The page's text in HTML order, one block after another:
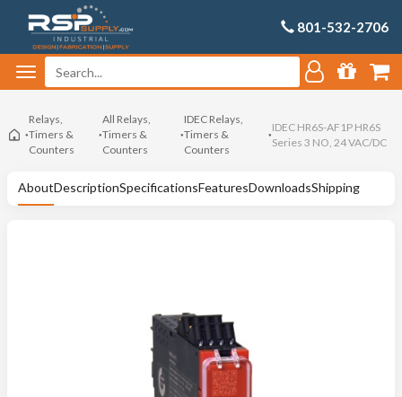
801-532-2706
Relays,
Timers &
Counters
All Relays,
Timers &
Counters
IDEC Relays,
Timers &
Counters
IDEC HR6S-AF1P HR6S
Series 3 NO, 24 VAC/DC
AboutDescriptionSpecificationsFeaturesDownloadsShipping